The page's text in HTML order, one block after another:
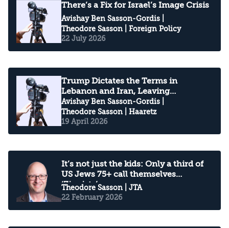
There’s a Fix for Israel’s Image Crisis
Avishay Ben Sasson-Gordis
Theodore Sasson | Foreign Policy
22 July 2026
Trump Dictates the Terms in
Lebanon and Iran, Leaving
Netanyahu Boxed In
Avishay Ben Sasson-Gordis
Theodore Sasson | Haaretz
19 April 2026
It’s not just the kids: Only a third of
US Jews 75+ call themselves
‘Zionists’
Theodore Sasson | JTA
22 February 2026